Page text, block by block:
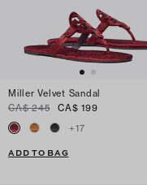
Miller Velvet Sandal
CA$ 245
CA$ 199
+17
ADD TO BAG